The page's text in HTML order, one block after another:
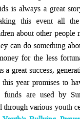
is always a great
this event all
about other people
can do something
for the less
a great success,
year promises to
funds are used by
through various youth